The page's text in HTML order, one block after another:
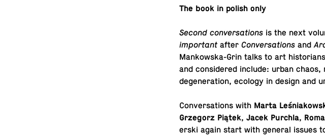
The book in polish only
Second conversations is the next
important afterCon­ver­sa­tions and
Mankowska-Grin talks to art
and con­sid­ered include: urban
de­gen­er­a­tion, ecology in design and
Con­ver­sa­tions with Marta
Grze­gorz Piątek,Jacek Purchla,
er­ski again start with general issues